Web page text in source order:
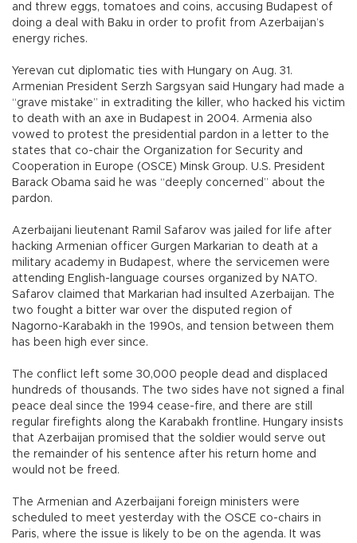
and threw eggs, tomatoes and coins, accusing Budapest of
doing a deal with Baku in order to profit from Azerbaijan’s
energy riches.
Yerevan cut diplomatic ties with Hungary on Aug. 31.
Armenian President Serzh Sargsyan said Hungary had made a
“grave mistake” in extraditing the killer, who hacked his victim
to death with an axe in Budapest in 2004. Armenia also
vowed to protest the presidential pardon in a letter to the
states that co-chair the Organization for Security and
Cooperation in Europe (OSCE) Minsk Group. U.S. President
Barack Obama said he was “deeply concerned” about the
pardon.
Azerbaijani lieutenant Ramil Safarov was jailed for life after
hacking Armenian officer Gurgen Markarian to death at a
military academy in Budapest, where the servicemen were
attending English-language courses organized by NATO.
Safarov claimed that Markarian had insulted Azerbaijan. The
two fought a bitter war over the disputed region of
Nagorno-Karabakh in the 1990s, and tension between them
has been high ever since.
The conflict left some 30,000 people dead and displaced
hundreds of thousands. The two sides have not signed a final
peace deal since the 1994 cease-fire, and there are still
regular firefights along the Karabakh frontline. Hungary insists
that Azerbaijan promised that the soldier would serve out
the remainder of his sentence after his return home and
would not be freed.
The Armenian and Azerbaijani foreign ministers were
scheduled to meet yesterday with the OSCE co-chairs in
Paris, where the issue is likely to be on the agenda. It was